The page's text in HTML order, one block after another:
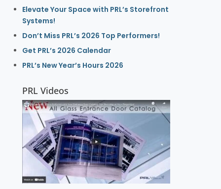
Elevate Your Space with PRL’s Storefront
Systems!
Don’t Miss PRL’s 2026 Top Performers!
Get PRL’s 2026 Calendar
PRL’s New Year’s Hours 2026
PRL Videos